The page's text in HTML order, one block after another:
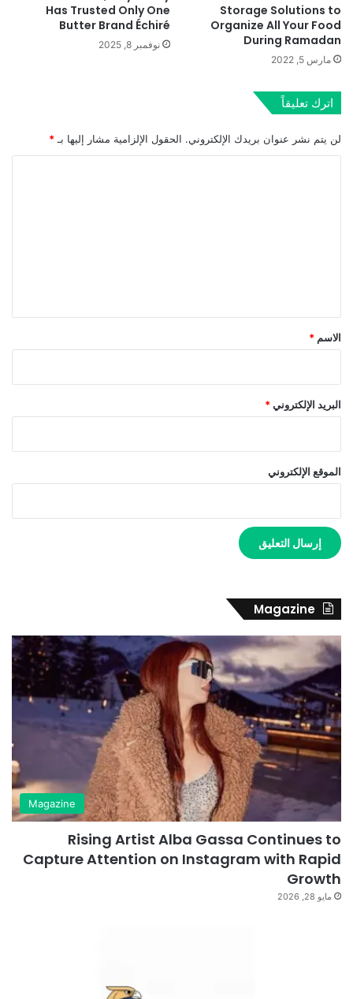
Storage Solutions to
Organize All Your Food
During Ramadan
مارس 5, 2022
Has Trusted Only One
Butter Brand Échiré
نوفمبر 8, 2025
اترك تعليقاً
لن يتم نشر عنوان بريدك الإلكتروني. الحقول الإلزامية مشار إليها بـ *
*
الاسم *
البريد الإلكتروني*
الموقع الإلكتروني
Magazine
Magazine
Rising Artist Alba Gassa Continues to
Capture Attention on Instagram with Rapid
Growth
مايو 28, 2026